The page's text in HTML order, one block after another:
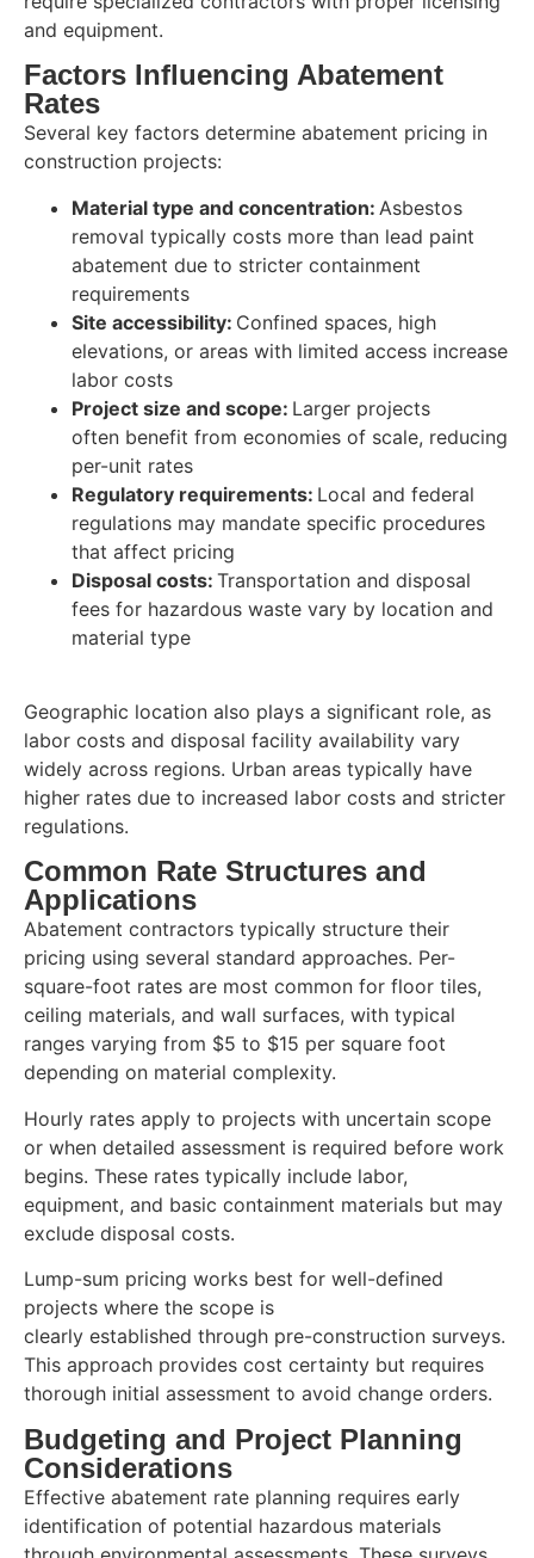
and equipment.
Factors Influencing Abatement
Rates
Several key factors determine abatement pricing in
construction projects:
Material type and concentration: Asbestos
removal typically costs more than lead paint
abatement due to stricter containment
requirements
Site accessibility: Confined spaces, high
elevations, or areas with limited access increase
labor costs
Project size and scope: Larger projects
often benefit from economies of scale, reducing
per-unit rates
Regulatory requirements: Local and federal
regulations may mandate specific procedures
that affect pricing
Disposal costs: Transportation and disposal
fees for hazardous waste vary by location and
material type
Geographic location also plays a significant role, as
labor costs and disposal facility availability vary
widely across regions. Urban areas typically have
higher rates due to increased labor costs and stricter
regulations.
Common Rate Structures and
Applications
Abatement contractors typically structure their
pricing using several standard approaches. Per-
square-foot rates are most common for floor tiles,
ceiling materials, and wall surfaces, with typical
ranges varying from $5 to $15 per square foot
depending on material complexity.
Hourly rates apply to projects with uncertain scope
or when detailed assessment is required before work
begins. These rates typically include labor,
equipment, and basic containment materials but may
exclude disposal costs.
Lump-sum pricing works best for well-defined
projects where the scope is
clearly established through pre-construction surveys.
This approach provides cost certainty but requires
thorough initial assessment to avoid change orders.
Budgeting and Project Planning
Considerations
Effective abatement rate planning requires early
identification of potential hazardous materials